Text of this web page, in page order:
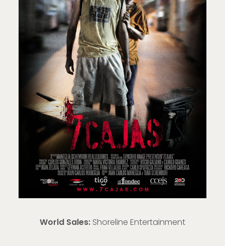
World Sales: Shoreline Entertainment